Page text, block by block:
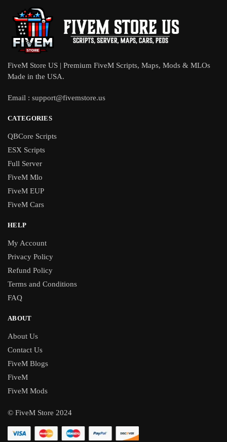
FiveM Store US | Premium FiveM Scripts, Maps, Mods & MLOs
Made in the USA.
Email : support@fivemstore.us
CATEGORIES
QBCore Scripts
ESX Scripts
Full Server
FiveM Mlo
FiveM EUP
FiveM Cars
HELP
My Account
Privacy Policy
Refund Policy
Terms and Conditions
FAQ
ABOUT
About Us
Contact Us
FiveM Blogs
FiveM
FiveM Mods
© FiveM Store 2024